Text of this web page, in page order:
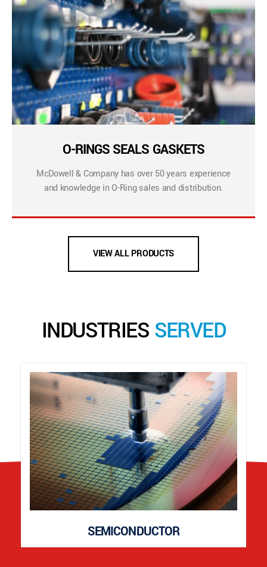
O-RINGS SEALS GASKETS
McDowell & Company has over 50 years experience
and knowledge in O-Ring sales and distribution.
VIEW ALL PRODUCTS
INDUSTRIES SERVED
SEMICONDUCTOR